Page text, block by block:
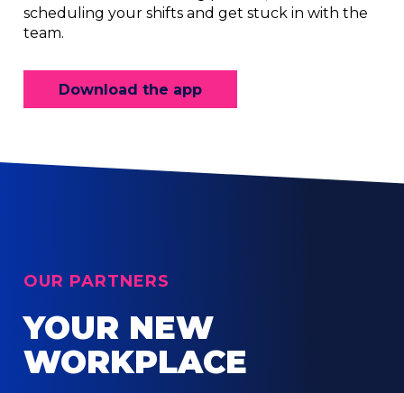
scheduling your shifts and get stuck in with the
team.
Download the app
OUR PARTNERS
YOUR NEW
WORKPLACE